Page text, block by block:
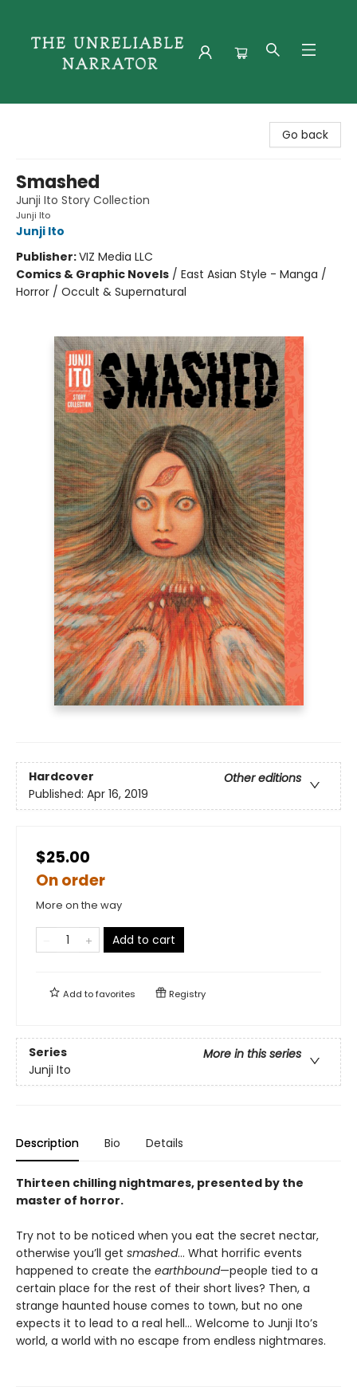
Go back
Smashed
Junji Ito Story Collection
Junji Ito
Junji Ito
Publisher:VIZ Media LLC
Comics & Graphic Novels / East Asian Style - Manga /
Horror / Occult & Supernatural
Hardcover
Other editions
Published: Apr 16, 2019
$25.00
On order
More on the way
Add to cart
Add tofavorites Registry
Series
More in this series
Junji Ito
Description Bio Details
Thirteen chilling nightmares, presented by the
master of horror.
Try not to be noticed when you eat the secret nectar,
otherwise you’ll get smashed… What horrific events
happened to create the earthbound—people tied to a
certain place for the rest of their short lives? Then, a
strange haunted house comes to town, but no one
expects it to lead to a real hell… Welcome to Junji Ito’s
world, a world with no escape from endless nightmares.